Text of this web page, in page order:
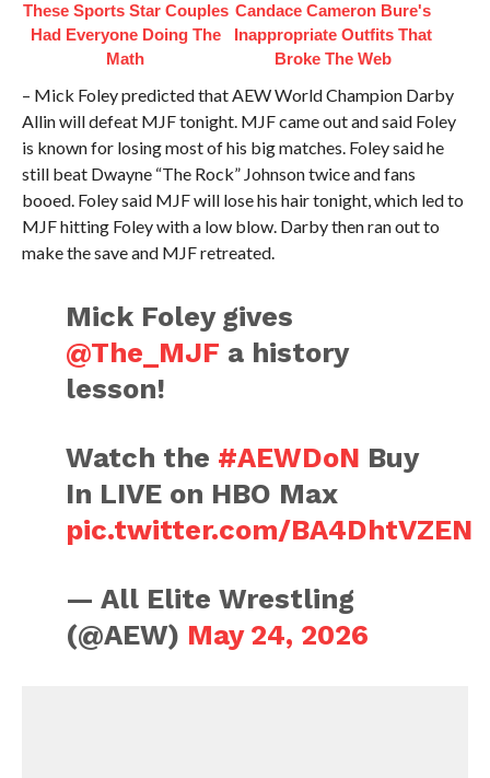
These Sports Star Couples
Had Everyone Doing The
Math
Candace Cameron Bure's
Inappropriate Outfits That
Broke The Web
– Mick Foley predicted that AEW World Champion Darby
Allin will defeat MJF tonight. MJF came out and said Foley
is known for losing most of his big matches. Foley said he
still beat Dwayne “The Rock” Johnson twice and fans
booed. Foley said MJF will lose his hair tonight, which led to
MJF hitting Foley with a low blow. Darby then ran out to
make the save and MJF retreated.
Mick Foley gives
@The_MJF a history
lesson!
Watch the #AEWDoN Buy
In LIVE on HBO Max
pic.twitter.com/BA4DhtVZEN
— All Elite Wrestling
(@AEW) May 24, 2026